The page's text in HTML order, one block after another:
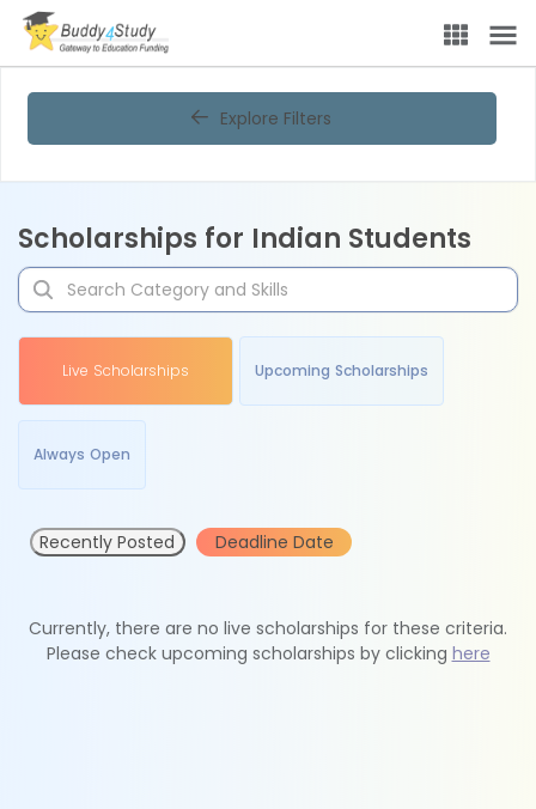
Explore Filters
Scholarships for Indian Students
Live Scholarships Upcoming Scholarships
Always Open
Recently Posted Deadline Date
Currently, there are no live scholarships for these criteria.
Please check upcoming scholarships by clicking here